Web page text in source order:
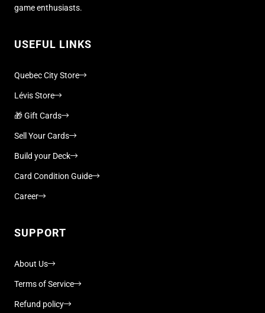
game enthusiasts.
USEFUL LINKS
Quebec City Store
Lévis Store
🎁 Gift Cards
Sell Your Cards
Build your Deck
Card Condition Guide
Career
SUPPORT
About Us
Terms of Service
Refund policy